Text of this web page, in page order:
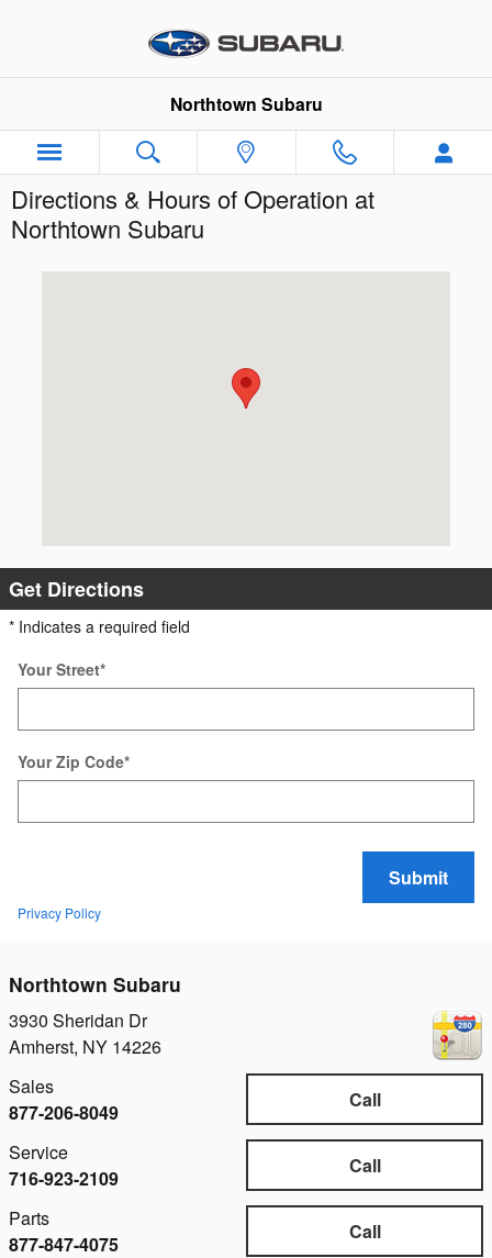
Northtown Subaru
Directions & Hours of Operation at
Northtown Subaru
Get Directions
* Indicates a required field
Your Street*
Your Zip Code*
Submit
Privacy Policy
Northtown Subaru
3930 Sheridan Dr
Amherst, NY 14226
Call
Sales
877-206-8049
Call
Service
716-923-2109
Call
Parts
877-847-4075